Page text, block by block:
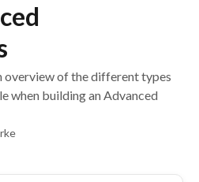
overview of the different types
when building an Advanced